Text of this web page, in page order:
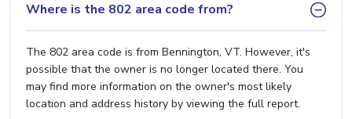
Where is the 802 area code from?
The 802 area code is from Bennington, VT. However, it's
possible that the owner is no longer located there. You
may find more information on the owner's most likely
location and address history by viewing the full report.